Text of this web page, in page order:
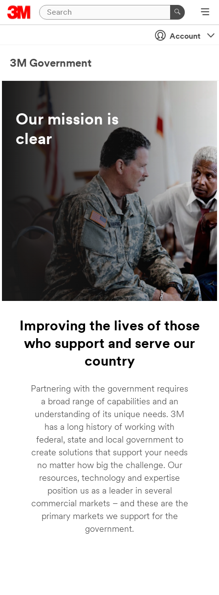
Account
3M Government
Our mission is
clear
Improving the lives of those
who support and serve our
country
Partnering with the government requires
a broad range of capabilities and an
understanding of its unique needs. 3M
has a long history of working with
federal, state and local government to
create solutions that support your needs
no matter how big the challenge. Our
resources, technology and expertise
position us as a leader in several
commercial markets – and these are the
primary markets we support for the
government.